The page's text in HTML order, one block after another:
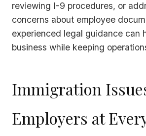
reviewing I-9 procedures, or
concerns about employee
experienced legal guidance can
business while keeping
Immigration
Employers at